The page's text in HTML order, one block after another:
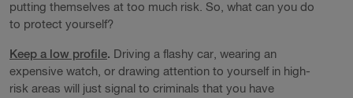
putting themselves at too much risk. So, what can you do
to protect yourself?
Keep a low profile. Driving a flashy car, wearing an
expensive watch, or drawing attention to yourself in high-
risk areas will just signal to criminals that you have